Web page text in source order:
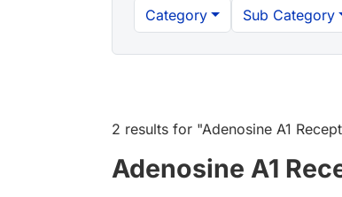
Category Sub Category
2 results for "Adenosine A1
Adenosine A1